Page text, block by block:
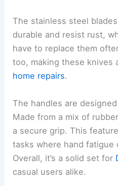
The stainless steel
durable and resist rust,
have to replace them
too, making these knives
home repairs.
The handles are
Made from a mix of
a secure grip. This
tasks where hand fatigue
Overall, it’s a solid set for
casual users alike.